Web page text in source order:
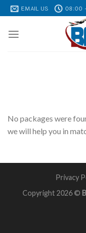
Skip
to
content
EMAIL US 08:00
No packages were
we will help you in
Privacy
Copyright 2026 ©